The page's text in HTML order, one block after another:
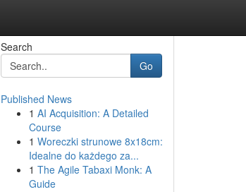
Search
Go
Published News
1 AI Acquisition: A Detailed
Course
1 Woreczki strunowe 8x18cm:
Idealne do każdego za...
1 The Agile Tabaxi Monk: A
Guide